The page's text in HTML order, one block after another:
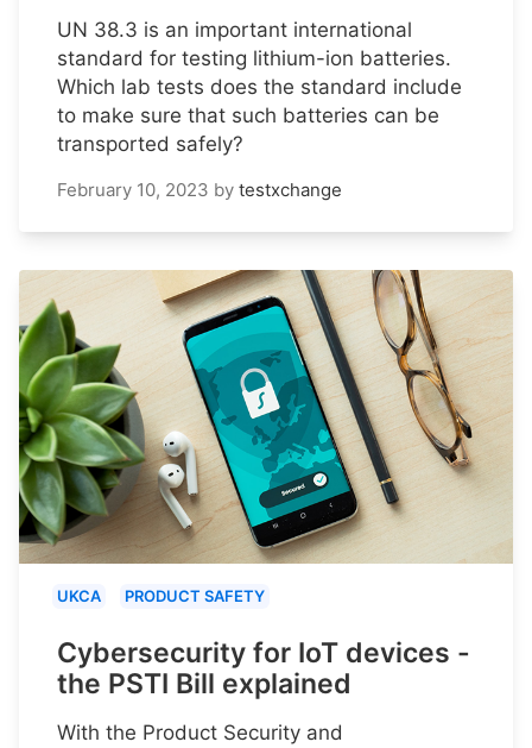
UN 38.3 is an important international
standard for testing lithium-ion batteries.
Which lab tests does the standard include
to make sure that such batteries can be
transported safely?
February 10, 2023 by testxchange
UKCA PRODUCT SAFETY
Cybersecurity for IoT devices -
the PSTI Bill explained
With the Product Security and